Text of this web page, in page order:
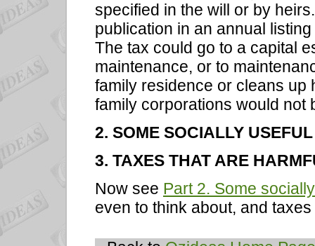
specified in the will or by
publication in an annual
The tax could go to a capital
maintenance, or to
family residence or cleans up
family corporations would not
2. SOME SOCIALLY
3. TAXES THAT ARE
Now see Part 2. Some
even to think about, and